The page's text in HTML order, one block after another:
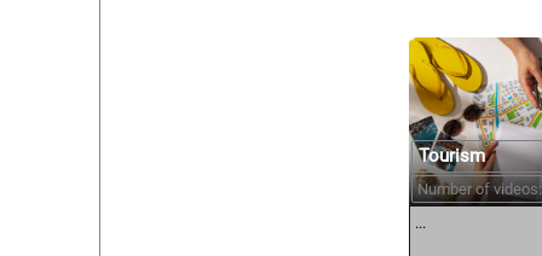
Tourism
Number of
...